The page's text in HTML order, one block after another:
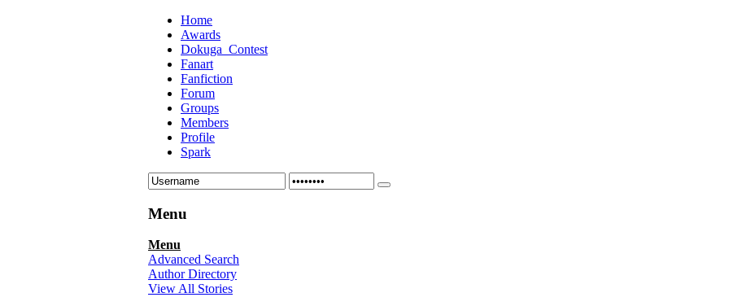
Home
Awards
Dokuga_Contest
Fanart
Fanfiction
Forum
Groups
Members
Profile
Spark
Menu
Menu
Advanced Search
Author Directory
View All Stories